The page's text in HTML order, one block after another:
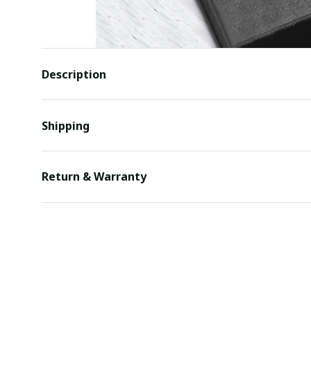
Description
Shipping
Return & Warranty